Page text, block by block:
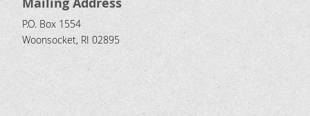
P.O. Box 1554
Woonsocket, RI 02895